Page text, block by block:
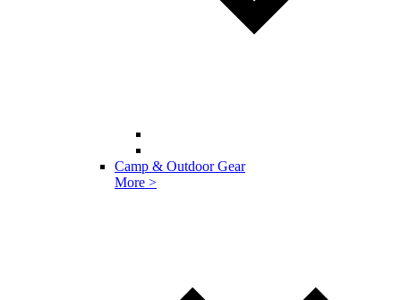
Camp & Outdoor Gear
More >